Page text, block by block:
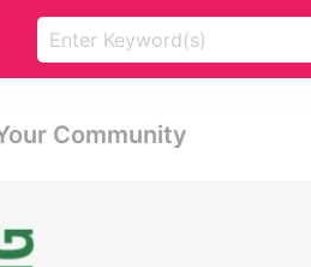
Community